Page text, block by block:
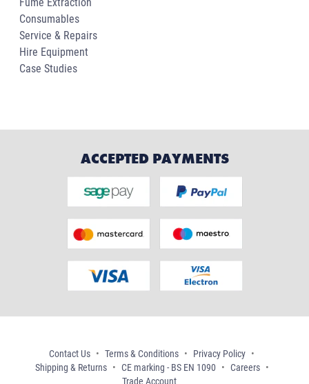
Consumables
Service & Repairs
Hire Equipment
Case Studies
ACCEPTED PAYMENTS
Contact Us Terms & Conditions
Privacy Policy
Shipping & Returns
CE marking - BS EN 1090
Careers
Trade Account